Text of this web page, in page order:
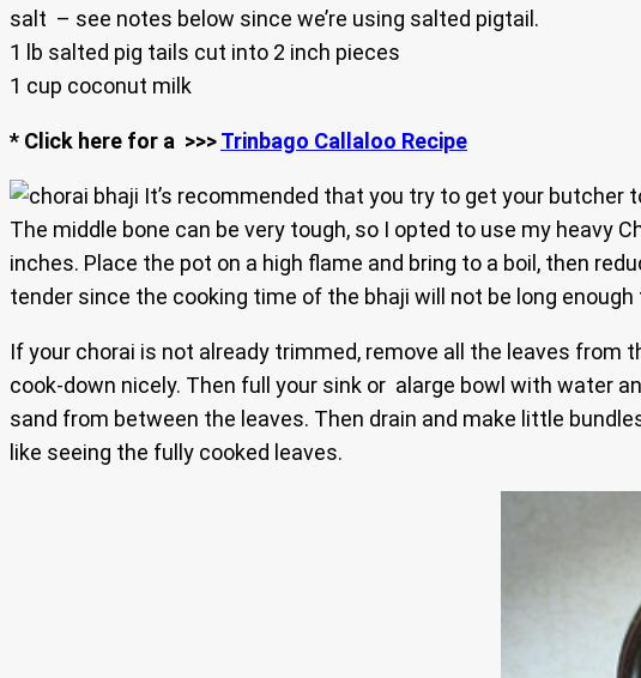
salt – see notes below since we’re using salted pigtail.
1 lb salted pig tails cut into 2 inch pieces
1 cup coconut milk
* Click here for a >>>Trinbago Callaloo Recipe
It’s recommended that you try to get your
The middle bone can be very tough, so I opted to use my heavy
inches. Place the pot on a high flame and bring to a boil, then
tender since the cooking time of the bhaji will not be long
If your chorai is not already trimmed, remove all the leaves from
cook-down nicely. Then full your sink or alarge bowl with water
sand from between the leaves. Then drain and make little
like seeing the fully cooked leaves.